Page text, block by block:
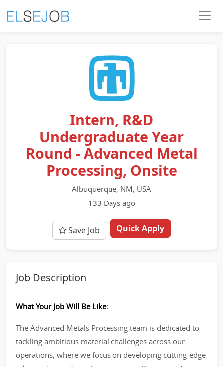
Intern, R&D
Undergraduate Year
Round - Advanced Metal
Processing, Onsite
Albuquerque, NM, USA
133 Days ago
Save Job Quick Apply
Job Description
What Your Job Will Be Like:
The Advanced Metals Processing team is dedicated to
tackling ambitious material challenges across our
operations, where we focus on developing cutting-edge